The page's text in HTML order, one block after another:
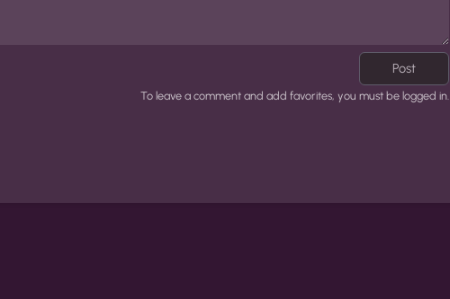
Post
To leave a comment and add favorites, you must be logged in.